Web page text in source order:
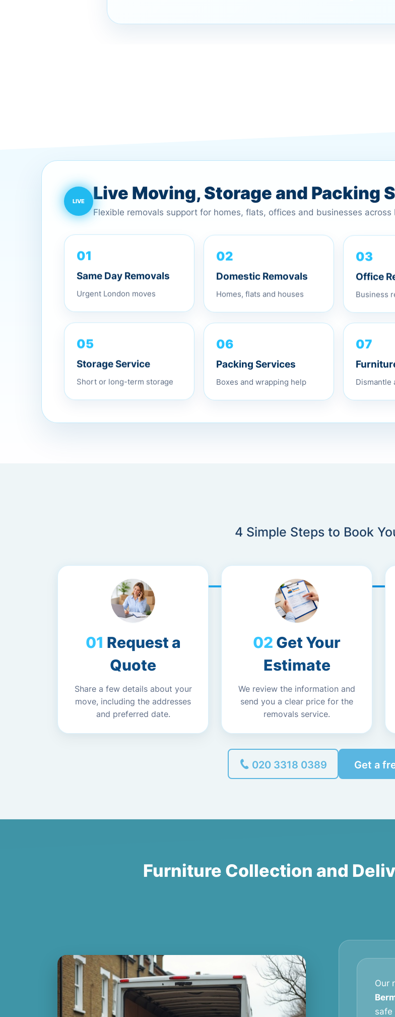
Live Moving, Storage and Packing
Flexible removals support for homes, flats, offices and businesses across
01
Same Day Removals
Urgent London moves
02
Domestic Removals
Homes, flats and houses
03
Office
Business
05
Storage Service
Short or long-term storage
06
Packing Services
Boxes and wrapping help
07
Dismantle
4 Simple Steps to Book
Request a
Quote
Share a few details about your
move, including the addresses
and preferred date.
Get Your
Estimate
We review the information and
send you a clear price for the
removals service.
020 3318 0389 Get a
Furniture Collection and
Our
safe